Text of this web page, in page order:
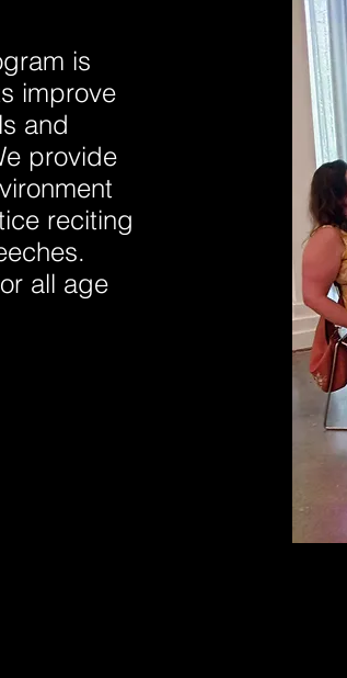
is
improve
and
provide
reciting
all age